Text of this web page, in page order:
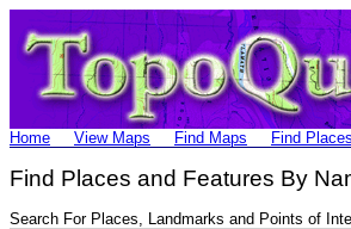
Home View Maps Find Maps Find Places
Find Places and Features By
Search For Places, Landmarks and Points of